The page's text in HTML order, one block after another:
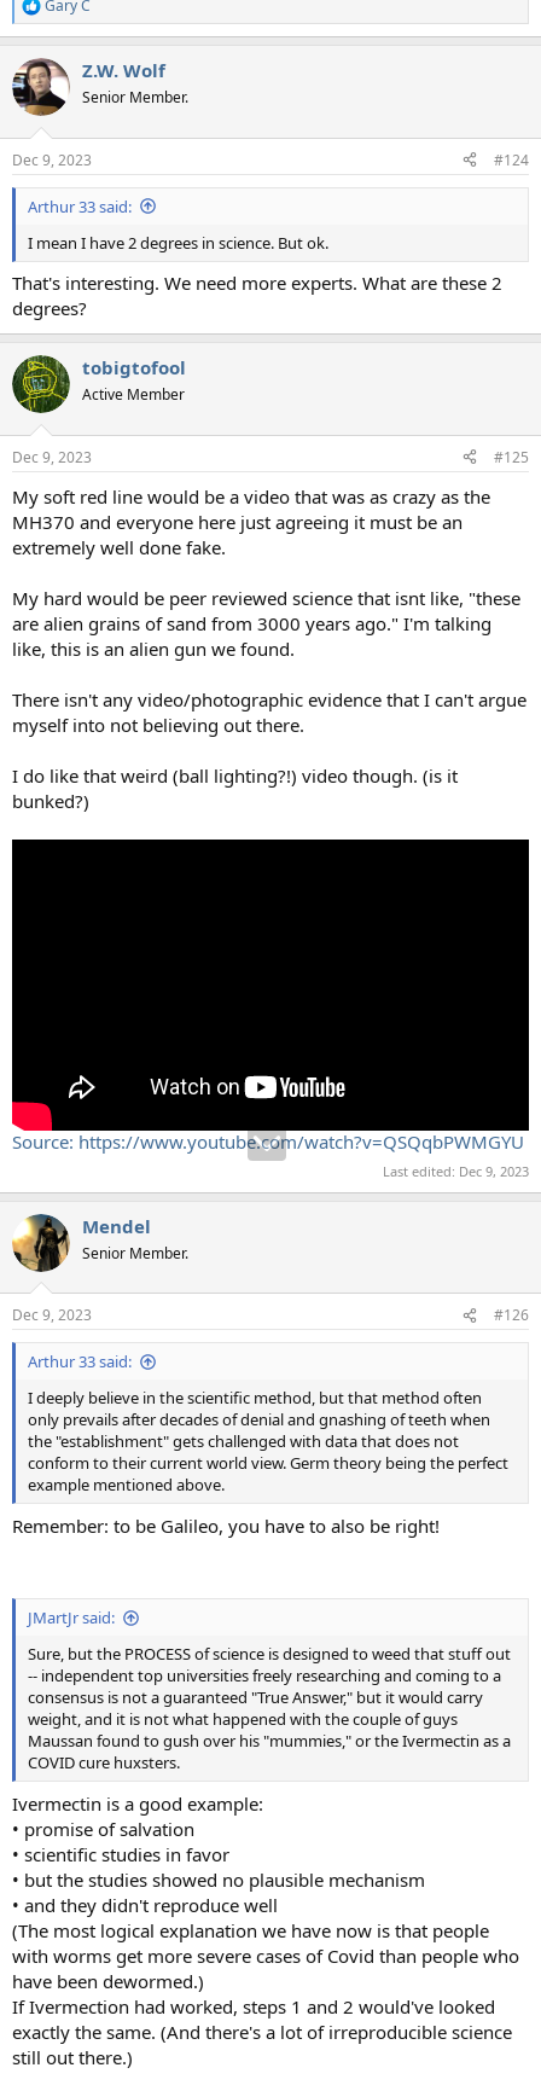
R
e
c
t
i
s
:
Gary C
Z.W. Wolf
Senior Member.
Dec 9, 2023 #124
Arthur 33 said:
I mean I have 2 degrees in science. But ok.
That's interesting. We need more experts. What are these 2
degrees?
tobigtofool
Active Member
Dec 9, 2023 #125
My soft red line would be a video that was as crazy as the
MH370 and everyone here just agreeing it must be an
extremely well done fake.
My hard would be peer reviewed science that isnt like, "these
are alien grains of sand from 3000 years ago." I'm talking
like, this is an alien gun we found.
There isn't any video/photographic evidence that I can't argue
myself into not believing out there.
I do like that weird (ball lighting?!) video though. (is it
bunked?)
Source: https://www.youtube.com/watch?v=QSQqbPWMGYU
Last edited: Dec 9, 2023
Mendel
Senior Member.
Dec 9, 2023 #126
Arthur 33 said:
I deeply believe in the scientific method, but that method often
only prevails after decades of denial and gnashing of teeth when
the "establishment" gets challenged with data that does not
conform to their current world view. Germ theory being the perfect
example mentioned above.
Remember: to be Galileo, you have to also be right!
JMartJr said:
Sure, but the PROCESS of science is designed to weed that stuff out
-- independent top universities freely researching and coming to a
consensus is not a guaranteed "True Answer," but it would carry
weight, and it is not what happened with the couple of guys
Maussan found to gush over his "mummies," or the Ivermectin as a
COVID cure huxsters.
Ivermectin is a good example:
• promise of salvation
• scientific studies in favor
• but the studies showed no plausible mechanism
• and they didn't reproduce well
(The most logical explanation we have now is that people
with worms get more severe cases of Covid than people who
have been dewormed.)
If Ivermection had worked, steps 1 and 2 would've looked
exactly the same. (And there's a lot of irreproducible science
still out there.)